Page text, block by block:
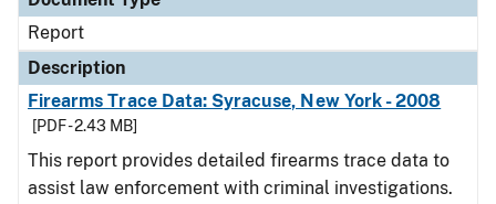
Report
Description
Firearms Trace Data: Syracuse, New York - 2008
[PDF - 2.43 MB]
This report provides detailed firearms trace data to
assist law enforcement with criminal investigations.